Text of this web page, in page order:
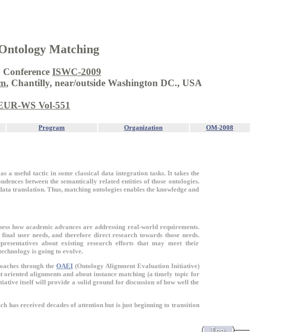
Matching
ISWC-2009
, Chantilly, near/outside Washington DC., USA
WS Vol-551
Program Organization OM-2008
a useful tactic in some classical data integration tasks. It takes the
between the semantically related entities of those ontologies.
translation. Thus, matching ontologies enables the knowledge and
how academic advances are addressing real-world requirements.
user needs, and therefore direct research towards those needs.
about existing research efforts that may meet their
is going to evolve.
through the OAEI(Ontology Alignment Evaluation Initiative)
alignments and about instance matching (a timely topic for
itself will provide a solid ground for discussion of how well the
has received decades of attention but is just beginning to transition